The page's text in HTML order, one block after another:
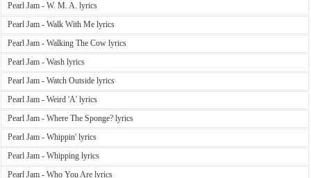
Pearl Jam - W. M. A. lyrics
Pearl Jam - Walk With Me lyrics
Pearl Jam - Walking The Cow lyrics
Pearl Jam - Wash lyrics
Pearl Jam - Watch Outside lyrics
Pearl Jam - Weird 'A' lyrics
Pearl Jam - Where The Sponge? lyrics
Pearl Jam - Whippin' lyrics
Pearl Jam - Whipping lyrics
Pearl Jam - Who You Are lyrics